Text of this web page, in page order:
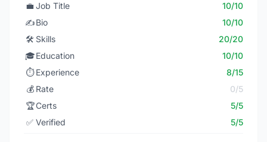
💼 Job Title
10/10
✍️Bio
10/10
🛠️ Skills
20/20
🎓Education
10/10
⏱️ Experience
8/15
💰 Rate
0/5
🏆Certs
5/5
✅ Verified 5/5